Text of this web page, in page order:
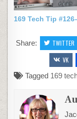
169 Tech Tip
Share: TWITTER
VK
Tagged 169